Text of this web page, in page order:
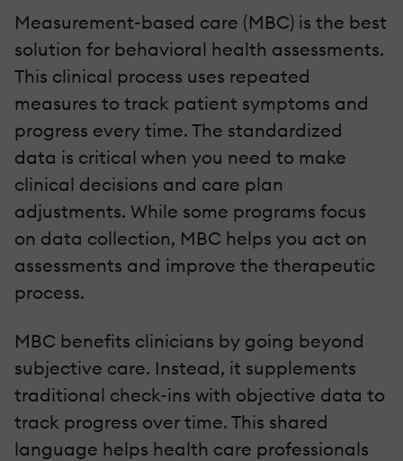
Measurement-based care (MBC) is the best
solution for behavioral health assessments.
This clinical process uses repeated
measures to track patient symptoms and
progress every time. The standardized
data is critical when you need to make
clinical decisions and care plan
adjustments. While some programs focus
on data collection, MBC helps you act on
assessments and improve the therapeutic
process.
MBC benefits clinicians by going beyond
subjective care. Instead, it supplements
traditional check-ins with objective data to
track progress over time. This shared
language helps health care professionals